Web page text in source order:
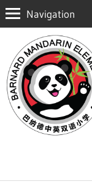
Skip
content
Navigation